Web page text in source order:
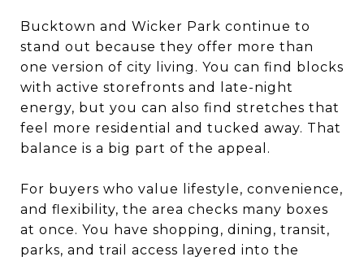
Bucktown and Wicker Park continue to
stand out because they offer more than
one version of city living. You can find blocks
with active storefronts and late-night
energy, but you can also find stretches that
feel more residential and tucked away. That
balance is a big part of the appeal.
For buyers who value lifestyle, convenience,
and flexibility, the area checks many boxes
at once. You have shopping, dining, transit,
parks, and trail access layered into the